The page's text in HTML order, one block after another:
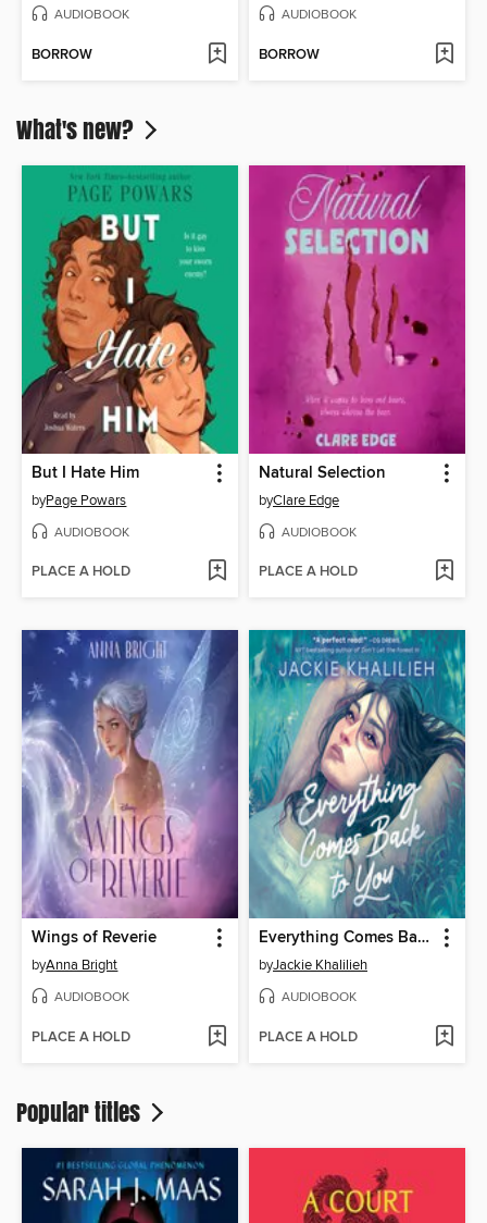
AUDIOBOOK
BORROW
AUDIOBOOK
BORROW
What's new?
But I Hate Him
byPage Powars
AUDIOBOOK
PLACE A HOLD
Natural Selection
byClare Edge
AUDIOBOOK
PLACE A HOLD
Wings of Reverie
byAnna Bright
AUDIOBOOK
PLACE A HOLD
Everything Comes Back to You
byJackie Khalilieh
AUDIOBOOK
PLACE A HOLD
Popular titles